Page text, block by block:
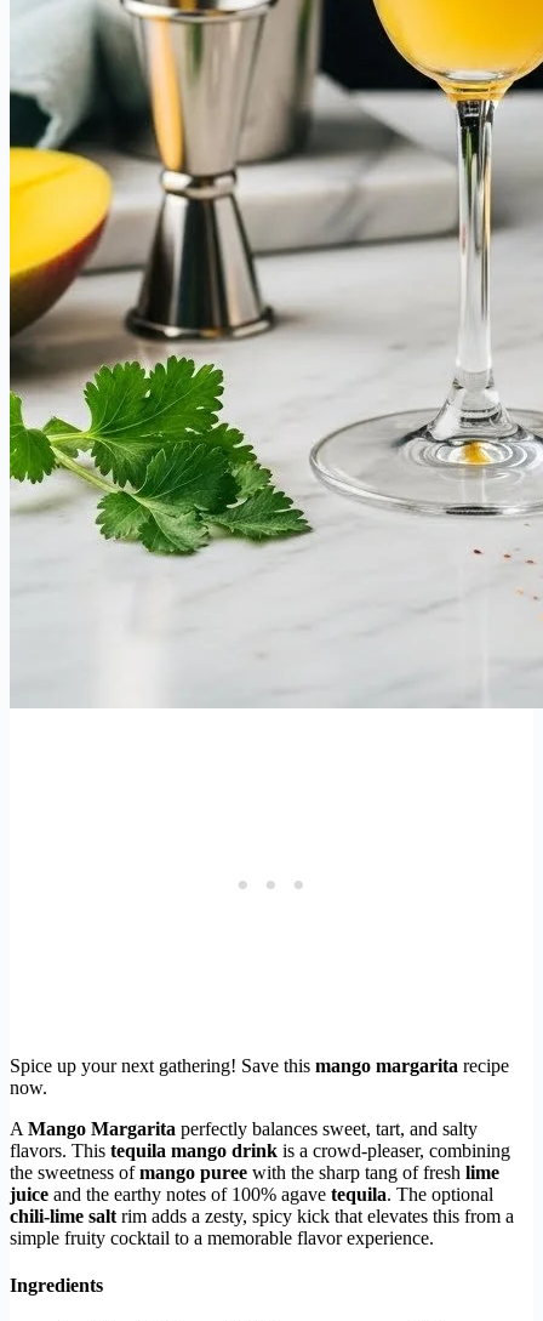
Spice up your next gathering! Save this mango margarita recipe
now.
A Mango Margarita perfectly balances sweet, tart, and salty
flavors. This tequila mango drink is a crowd-pleaser, combining
the sweetness ofmango puree with the sharp tang of fresh lime
juice and the earthy notes of 100% agave tequila. The optional
chili-lime salt rim adds a zesty, spicy kick that elevates this from a
simple fruity cocktail to a memorable flavor experience.
Ingredients